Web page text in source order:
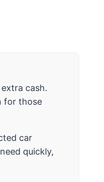
cash.
for those
car
quickly,